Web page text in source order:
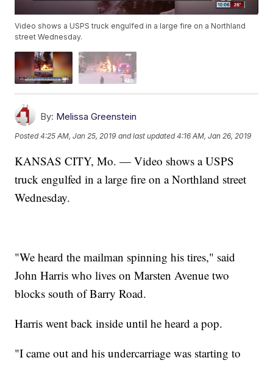
Video shows a USPS truck engulfed in a large fire on a Northland
street Wednesday.
By: Melissa Greenstein
Posted4:25 AM, Jan 25, 2019 and last updated 4:16 AM, Jan 26, 2019
KANSAS CITY, Mo. — Video shows a USPS
truck engulfed in a large fire on a Northland street
Wednesday.
"We heard the mailman spinning his tires," said
John Harris who lives on Marsten Avenue two
blocks south of Barry Road.
Harris went back inside until he heard a pop.
"I came out and his undercarriage was starting to